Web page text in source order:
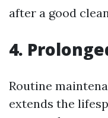
after a good
4.
Routine
extends the